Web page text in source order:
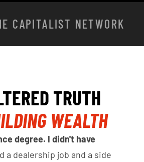
CAPITALIST NETWORK
TRUTH
WEALTH
degree. I didn't have
a dealership job and a side